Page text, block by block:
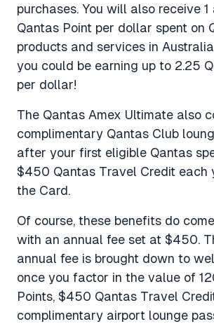
purchases. You will also receive
Qantas Point per dollar spent on
products and services in
you could be earning up to 2.25
per dollar!
The Qantas Amex Ultimate also
complimentary Qantas Club
after your first eligible Qantas
$450 Qantas Travel Credit each
the Card.
Of course, these benefits do
with an annual fee set at $450.
annual fee is brought down to
once you factor in the value of
Points, $450 Qantas Travel
complimentary airport lounge